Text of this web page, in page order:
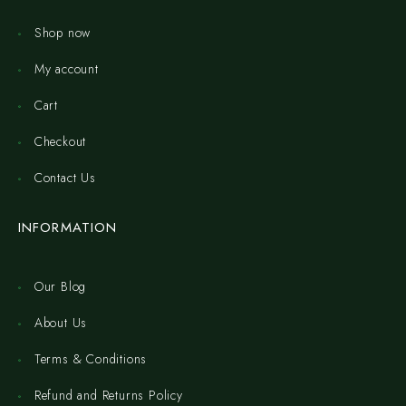
Shop now
My account
Cart
Checkout
Contact Us
INFORMATION
Our Blog
About Us
Terms & Conditions
Refund and Returns Policy